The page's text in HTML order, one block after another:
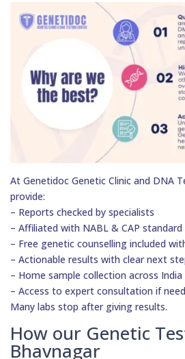
At Genetidoc Genetic Clinic and DNA
provide:
– Reports checked by specialists
– Affiliated with NABL & CAP standard
– Free genetic counselling included
– Actionable results with clear next
– Home sample collection across India
– Access to expert consultation if
Many labs stop after giving results.
How our Genetic
Bhavnagar